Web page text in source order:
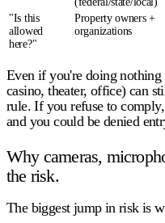
"Is this
allowed
here?"
Property owners +
organizations
Even if you're doing
casino, theater, office) can
rule. If you refuse to comply,
and you could be denied
Why cameras,
the risk.
The biggest jump in risk is